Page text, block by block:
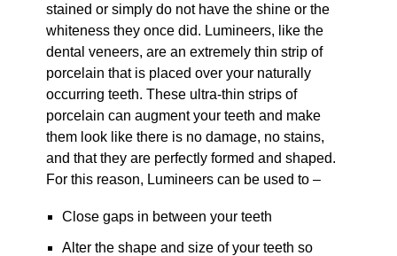
stained or simply do not have the shine or the
whiteness they once did. Lumineers, like the
dental veneers, are an extremely thin strip of
porcelain that is placed over your naturally
occurring teeth. These ultra-thin strips of
porcelain can augment your teeth and make
them look like there is no damage, no stains,
and that they are perfectly formed and shaped.
For this reason, Lumineers can be used to –
Close gaps in between your teeth
Alter the shape and size of your teeth so